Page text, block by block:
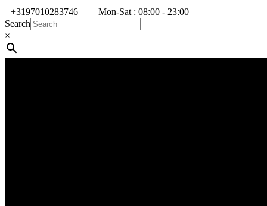
+3197010283746
Mon-Sat : 08:00 - 23:00
Search
×